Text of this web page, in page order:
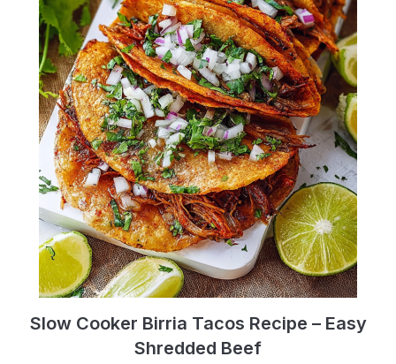
Slow Cooker Birria Tacos Recipe – Easy
Shredded Beef